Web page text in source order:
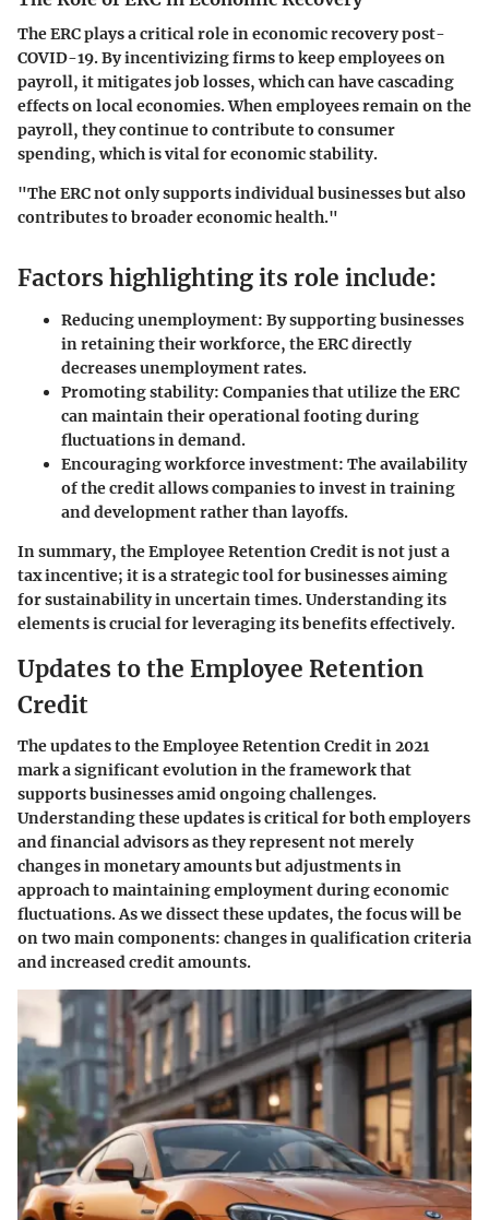
The ERC plays a critical role in economic recovery post-
COVID-19. By incentivizing firms to keep employees on
payroll, it mitigates job losses, which can have cascading
effects on local economies. When employees remain on the
payroll, they continue to contribute to consumer
spending, which is vital for economic stability.
"The ERC not only supports individual businesses but also
contributes to broader economic health."
Factors highlighting its role include:
Reducing unemployment: By supporting businesses
in retaining their workforce, the ERC directly
decreases unemployment rates.
Promoting stability: Companies that utilize the ERC
can maintain their operational footing during
fluctuations in demand.
Encouraging workforce investment: The availability
of the credit allows companies to invest in training
and development rather than layoffs.
In summary, the Employee Retention Credit is not just a
tax incentive; it is a strategic tool for businesses aiming
for sustainability in uncertain times. Understanding its
elements is crucial for leveraging its benefits effectively.
Updates to the Employee Retention
Credit
The updates to the Employee Retention Credit in 2021
mark a significant evolution in the framework that
supports businesses amid ongoing challenges.
Understanding these updates is critical for both employers
and financial advisors as they represent not merely
changes in monetary amounts but adjustments in
approach to maintaining employment during economic
fluctuations. As we dissect these updates, the focus will be
on two main components: changes in qualification criteria
and increased credit amounts.